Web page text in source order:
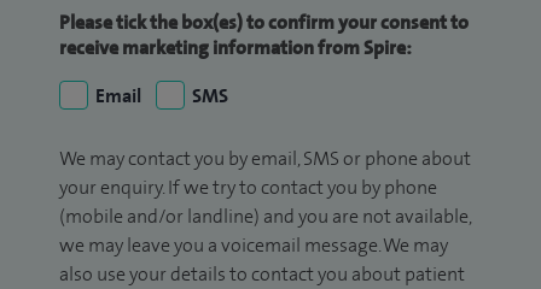
Please tick the box(es) to confirm your consent to
receive marketing information from Spire:
Email
SMS
We may contact you by email, SMS or phone about
your enquiry. If we try to contact you by phone
(mobile and/or landline) and you are not available,
we may leave you a voicemail message. We may
also use your details to contact you about patient